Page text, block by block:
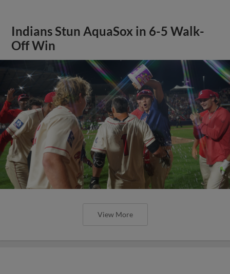
Indians Stun AquaSox in 6-5 Walk-
Off Win
View More